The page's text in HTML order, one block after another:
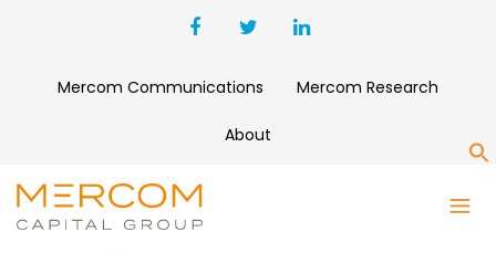
Mercom Communications Mercom Research
About